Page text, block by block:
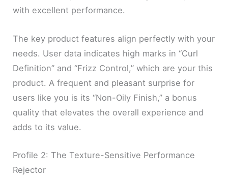
with excellent performance.
The key product features align perfectly with your
needs. User data indicates high marks in “Curl
Definition” and “Frizz Control,” which are your this
product. A frequent and pleasant surprise for
users like you is its “Non-Oily Finish,” a bonus
quality that elevates the overall experience and
adds to its value.
Profile 2: The Texture-Sensitive Performance
Rejector